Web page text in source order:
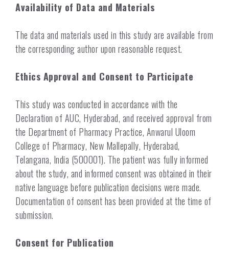
Availability of Data and Materials
The data and materials used in this study are available from
the corresponding author upon reasonable request.
Ethics Approval and Consent to Participate
This study was conducted in accordance with the
Declaration of AUC, Hyderabad, and received approval from
the Department of Pharmacy Practice, Anwarul Uloom
College of Pharmacy, New Mallepally, Hyderabad,
Telangana, India (500001). The patient was fully informed
about the study, and informed consent was obtained in their
native language before publication decisions were made.
Documentation of consent has been provided at the time of
submission.
Consent for Publication